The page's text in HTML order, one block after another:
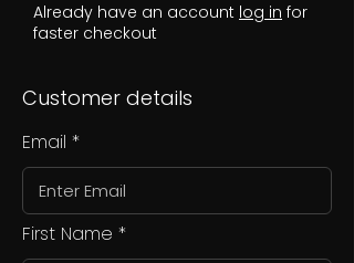
Already have an account log in for
faster checkout
Customer details
Email
First Name